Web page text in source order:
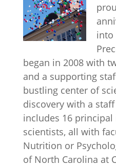
into
began in 2008 with
and a supporting
bustling center of
discovery with a
includes 16 principal
scientists, all with
Nutrition or
of North Carolina at